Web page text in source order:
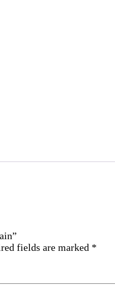
fields are marked *